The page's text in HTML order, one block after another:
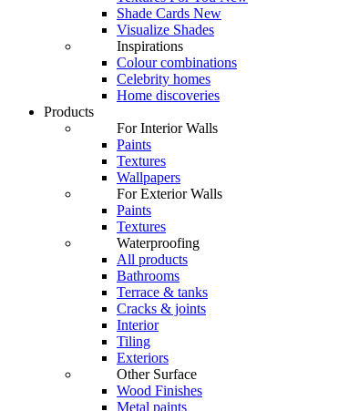
Shade Cards New
Visualize Shades
Inspirations
Colour combinations
Celebrity homes
Home discoveries
Products
For Interior Walls
Paints
Textures
Wallpapers
For Exterior Walls
Paints
Textures
Waterproofing
All products
Bathrooms
Terrace & tanks
Cracks & joints
Interior
Tiling
Exteriors
Other Surface
Wood Finishes
Metal paints